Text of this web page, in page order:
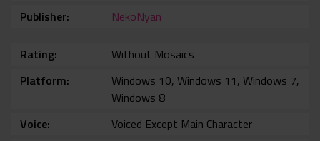
Publisher
NekoNyan
Rating
Without Mosaics
Platform
Windows 10, Windows 11, Windows 7,
Windows 8
Voice
Voiced Except Main Character